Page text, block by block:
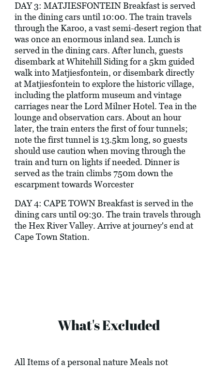
DAY 3: MATJIESFONTEIN Breakfast is served
in the dining cars until 10:00. The train travels
through the Karoo, a vast semi-desert region that
was once an enormous inland sea. Lunch is
served in the dining cars. After lunch, guests
disembark at Whitehill Siding for a 5km guided
walk into Matjiesfontein, or disembark directly
at Matjiesfontein to explore the historic village,
including the platform museum and vintage
carriages near the Lord Milner Hotel. Tea in the
lounge and observation cars. About an hour
later, the train enters the first of four tunnels;
note the first tunnel is 13.5km long, so guests
should use caution when moving through the
train and turn on lights if needed. Dinner is
served as the train climbs 750m down the
escarpment towards Worcester
DAY 4: CAPE TOWN Breakfast is served in the
dining cars until 09:30. The train travels through
the Hex River Valley. Arrive at journey's end at
Cape Town Station.
What's Excluded
All Items of a personal nature Meals not